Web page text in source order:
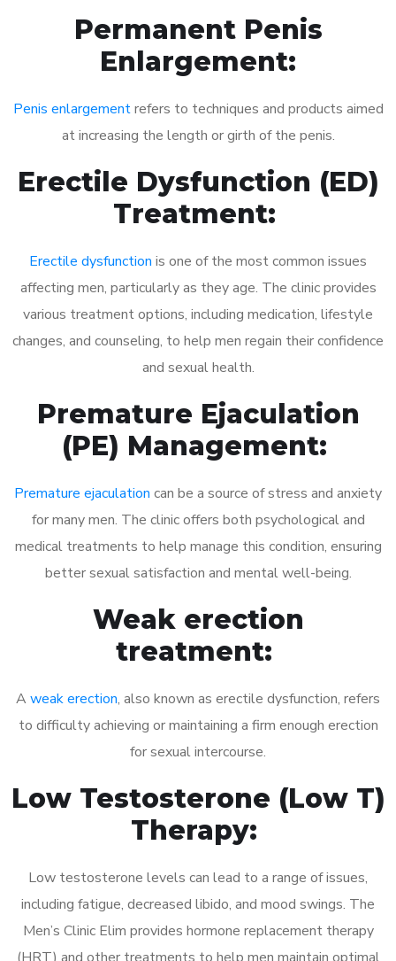
Permanent Penis
Enlargement:
Penis enlargementrefers to techniques and products aimed
at increasing the length or girth of the penis.
Erectile Dysfunction (ED)
Treatment:
Erectile dysfunction is one of the most common issues
affecting men, particularly as they age. The clinic provides
various treatment options, including medication, lifestyle
changes, and counseling, to help men regain their confidence
and sexual health.
Premature Ejaculation
(PE) Management:
Premature ejaculation can be a source of stress and anxiety
for many men. The clinic offers both psychological and
medical treatments to help manage this condition, ensuring
better sexual satisfaction and mental well-being.
Weak erection
treatment:
A weak erection, also known as erectile dysfunction, refers
to difficulty achieving or maintaining a firm enough erection
for sexual intercourse.
Low Testosterone (Low T)
Therapy:
Low testosterone levels can lead to a range of issues,
including fatigue, decreased libido, and mood swings. The
Men’s Clinic Elim provides hormone replacement therapy
(HRT) and other treatments to help men maintain optimal